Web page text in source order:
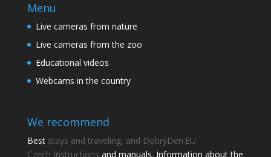
Menu
Live cameras from nature
Live cameras from the zoo
Educational videos
Webcams in the country
We recommend
Best stays and traveling, and DobrýDen.EU
Czech Instructions and manuals. Information about the